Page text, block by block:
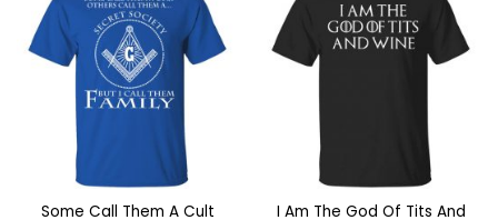
Some Call Them A Cult
I Am The God Of Tits And